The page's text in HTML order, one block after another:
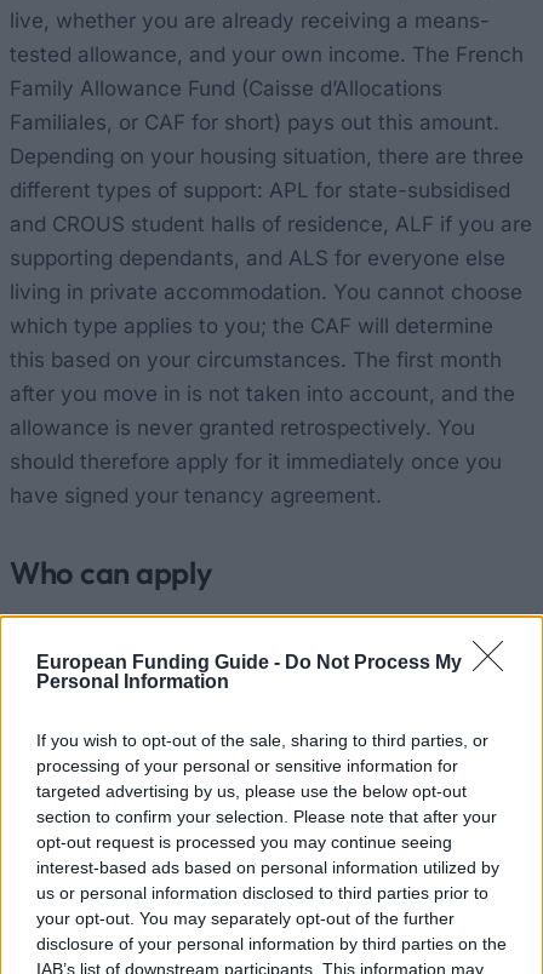
European Funding Guide - Do Not Process My
Personal Information
If you wish to opt-out of the sale, sharing to third parties, or
processing of your personal or sensitive information for
targeted advertising by us, please use the below opt-out
section to confirm your selection. Please note that after your
opt-out request is processed you may continue seeing
interest-based ads based on personal information utilized by
us or personal information disclosed to third parties prior to
your opt-out. You may separately opt-out of the further
disclosure of your personal information by third parties on the
IAB’s list of downstream participants. This information may
live, whether you are already receiving a means-
tested allowance, and your own income. The French
Family Allowance Fund (Caisse d’Allocations
Familiales, or CAF for short) pays out this amount.
Depending on your housing situation, there are three
different types of support: APL for state-subsidised
and CROUS student halls of residence, ALF if you are
supporting dependants, and ALS for everyone else
living in private accommodation. You cannot choose
which type applies to you; the CAF will determine
this based on your circumstances. The first month
after you move in is not taken into account, and the
allowance is never granted retrospectively. You
should therefore apply for it immediately once you
have signed your tenancy agreement.
Who can apply
overseas departments) and are enrolled as a
Your home:You are renting a flat that meets the
minimum standards (at least 9 m² for one person).
This is your main residence, where you live for at
least 8 months of the year. Shared
accommodation is taken into account, and each
tenant may submit their own application.
Nationality:You are a French national or a foreign